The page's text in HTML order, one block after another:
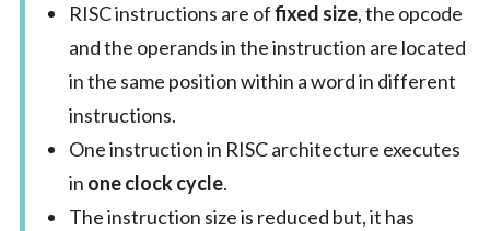
RISC instructions are offixed size, the opcode
and the operands in the instruction are located
in the same position within a word in different
instructions.
One instruction in RISC architecture executes
in one clock cycle.
The instruction size is reduced but, it has